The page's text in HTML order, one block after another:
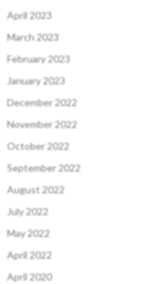
April 2023
March 2023
February 2023
January 2023
December 2022
November 2022
October 2022
September 2022
August 2022
July 2022
May 2022
April 2022
April 2020